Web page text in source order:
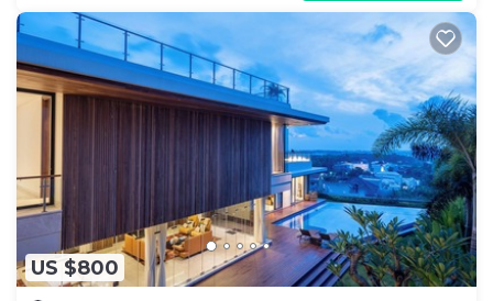
US $800